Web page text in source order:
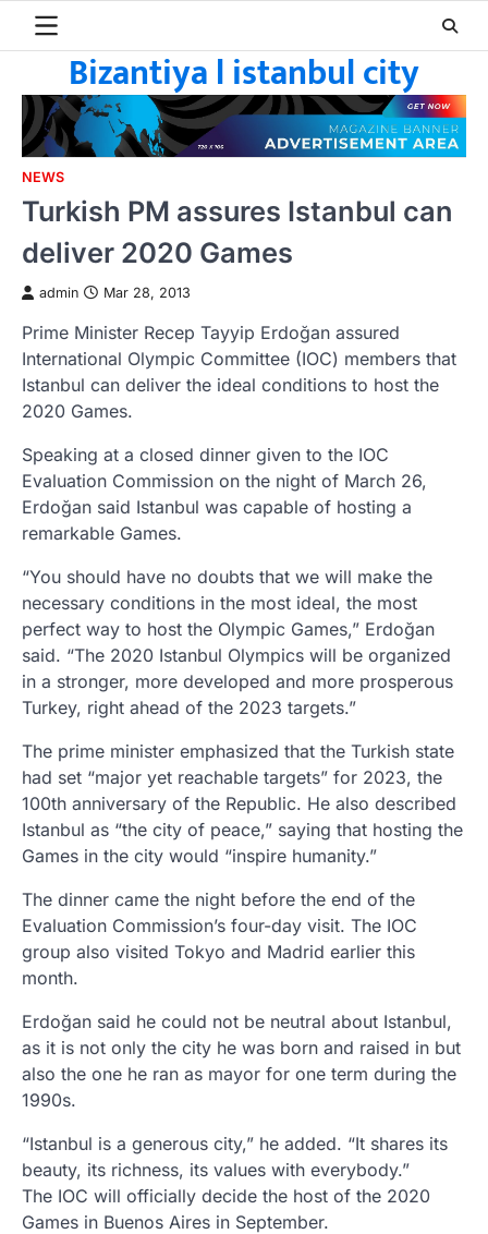
Bizantiya l istanbul city
NEWS
Turkish PM assures Istanbul can
deliver 2020 Games
admin Mar 28, 2013
Prime Minister Recep Tayyip Erdoğan assured
International Olympic Committee (IOC) members that
Istanbul can deliver the ideal conditions to host the
2020 Games.
Speaking at a closed dinner given to the IOC
Evaluation Commission on the night of March 26,
Erdoğan said Istanbul was capable of hosting a
remarkable Games.
“You should have no doubts that we will make the
necessary conditions in the most ideal, the most
perfect way to host the Olympic Games,” Erdoğan
said. “The 2020 Istanbul Olympics will be organized
in a stronger, more developed and more prosperous
Turkey, right ahead of the 2023 targets.”
The prime minister emphasized that the Turkish state
had set “major yet reachable targets” for 2023, the
100th anniversary of the Republic. He also described
Istanbul as “the city of peace,” saying that hosting the
Games in the city would “inspire humanity.”
The dinner came the night before the end of the
Evaluation Commission’s four-day visit. The IOC
group also visited Tokyo and Madrid earlier this
month.
Erdoğan said he could not be neutral about Istanbul,
as it is not only the city he was born and raised in but
also the one he ran as mayor for one term during the
1990s.
“Istanbul is a generous city,” he added. “It shares its
beauty, its richness, its values with everybody.”
The IOC will officially decide the host of the 2020
Games in Buenos Aires in September.